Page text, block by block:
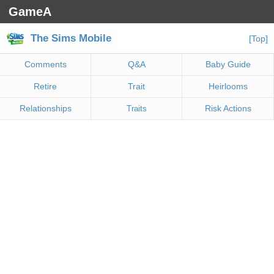
GameA
The Sims Mobile [Top]
Comments Q&A Baby Guide
Retire Trait Heirlooms
Relationships Traits Risk Actions